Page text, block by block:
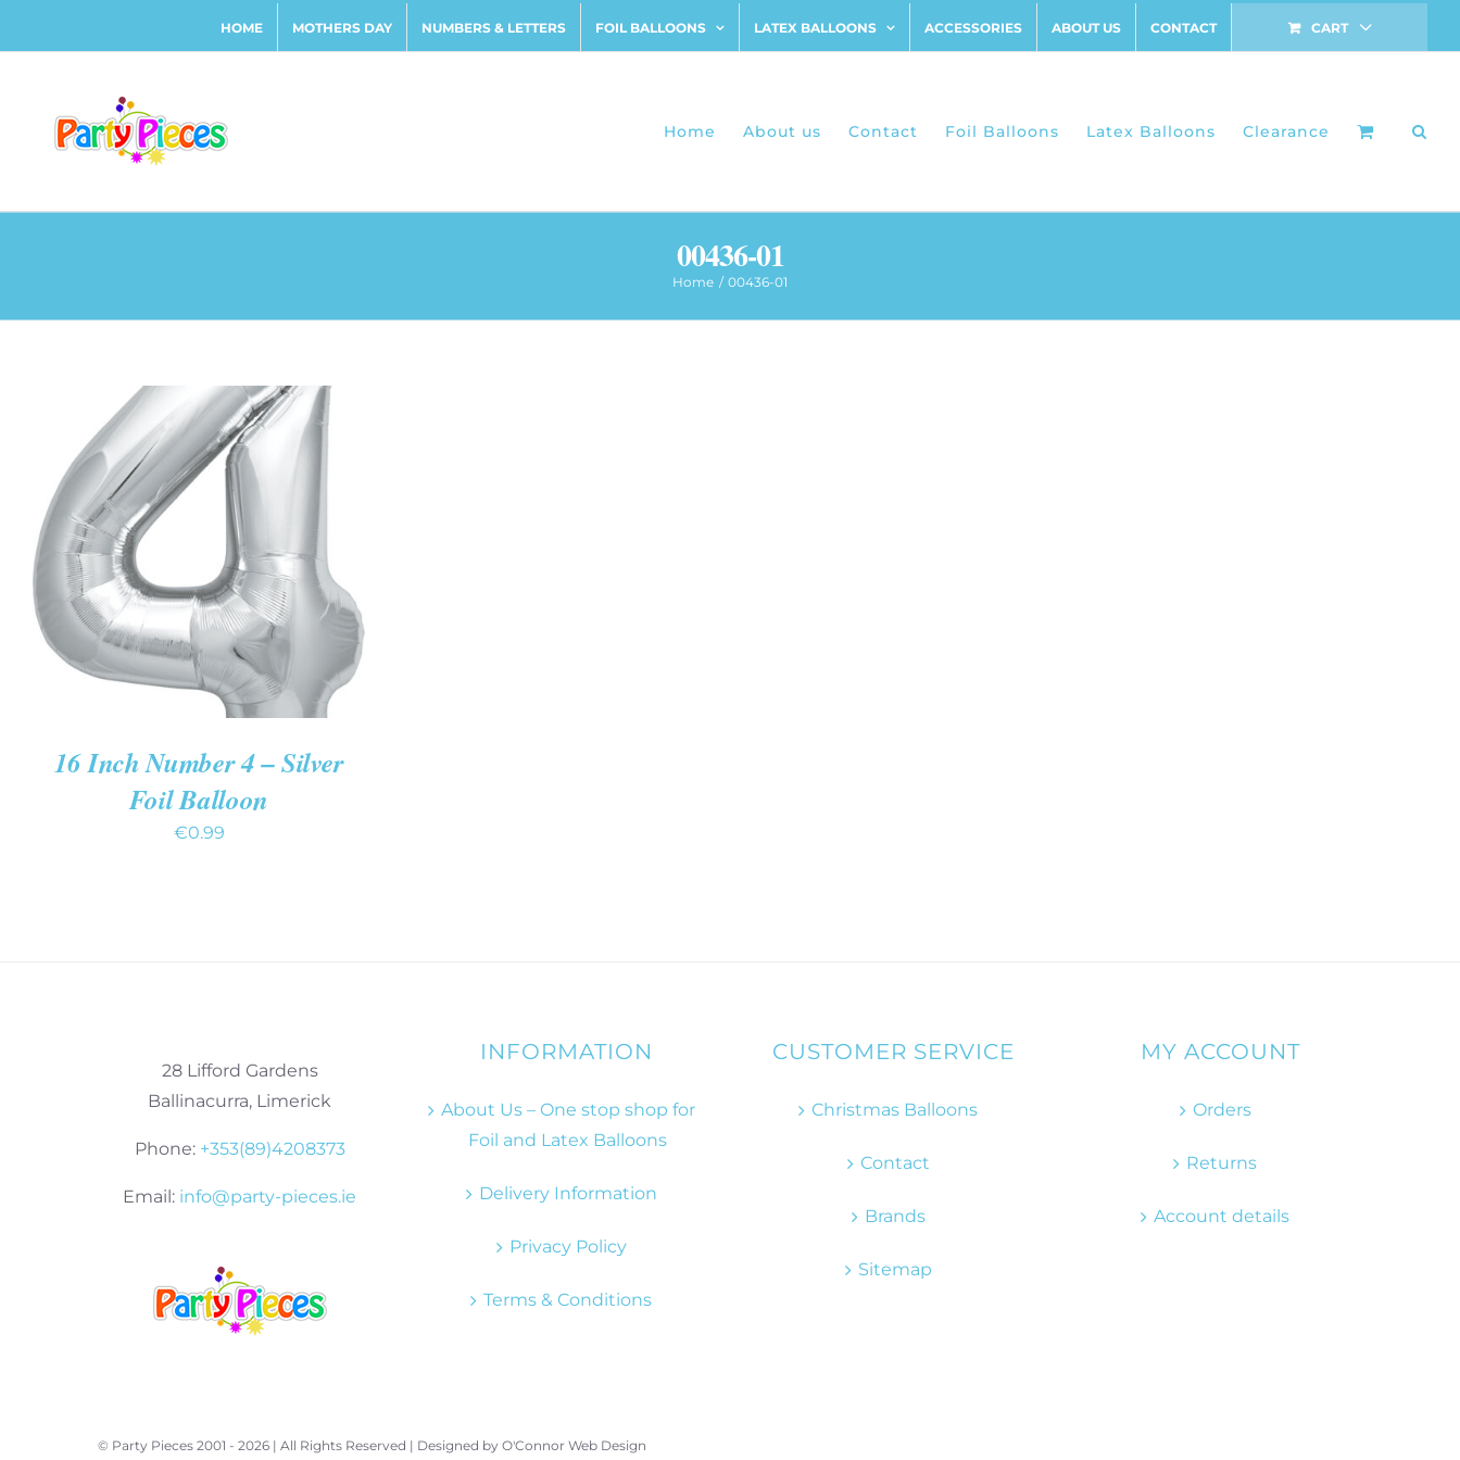
HOME MOTHERS DAY NUMBERS & LETTERS FOIL BALLOONS LATEX BALLOONS ACCESSORIES ABOUT US CONTACT CART
Home About us Contact Foil Balloons Latex Balloons Clearance
00436-01
Home 00436-01
ADD TO CART QUICK VIEW
16 Inch Number 4 – Silver
Foil Balloon
€0.99
28 Lifford Gardens
Ballinacurra, Limerick
Phone: +353(89)4208373
Email: info@party-pieces.ie
INFORMATION
About Us – One stop shop for
Foil and Latex Balloons
Delivery Information
Privacy Policy
Terms & Conditions
CUSTOMER SERVICE
Christmas Balloons
Contact
Brands
Sitemap
MY ACCOUNT
Orders
Returns
Account details
© Party Pieces 2001 - 2026 | All Rights Reserved | Designed by O'Connor Web Design